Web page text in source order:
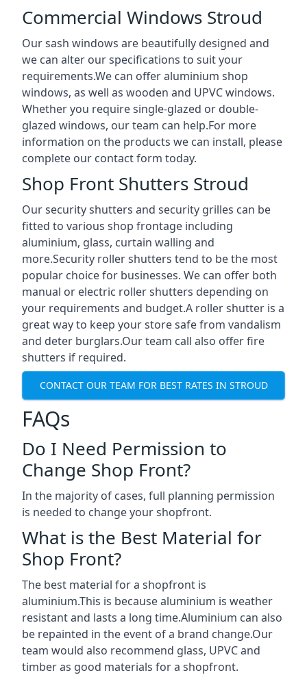
Commercial Windows Stroud
Our sash windows are beautifully designed and
we can alter our specifications to suit your
requirements.We can offer aluminium shop
windows, as well as wooden and UPVC windows.
Whether you require single-glazed or double-
glazed windows, our team can help.For more
information on the products we can install, please
complete our contact form today.
Shop Front Shutters Stroud
Our security shutters and security grilles can be
fitted to various shop frontage including
aluminium, glass, curtain walling and
more.Security roller shutters tend to be the most
popular choice for businesses. We can offer both
manual or electric roller shutters depending on
your requirements and budget.A roller shutter is a
great way to keep your store safe from vandalism
and deter burglars.Our team call also offer fire
shutters if required.
CONTACT OUR TEAM FOR BEST RATES IN STROUD
FAQs
Do I Need Permission to
Change Shop Front?
In the majority of cases, full planning permission
is needed to change your shopfront.
What is the Best Material for
Shop Front?
The best material for a shopfront is
aluminium.This is because aluminium is weather
resistant and lasts a long time.Aluminium can also
be repainted in the event of a brand change.Our
team would also recommend glass, UPVC and
timber as good materials for a shopfront.